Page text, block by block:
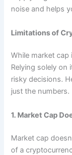
noise and helps
Limitations of
While market cap
Relying solely on
risky decisions.
just the numbers.
1. Market Cap
Market cap
of a